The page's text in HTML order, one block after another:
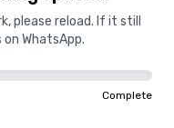
please reload. If it still
WhatsApp.
Complete